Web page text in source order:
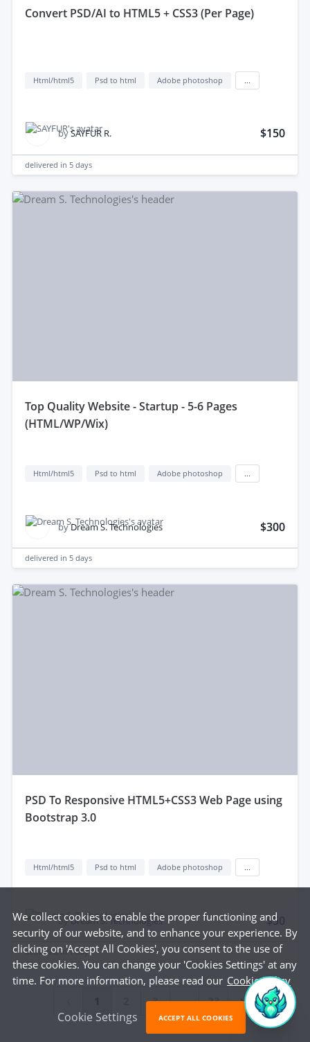
convert PSD/AI to HTML5 + CSS3 (Per Page)
Html/html5 Psd to html Adobe photoshop
bySAYFUR R. $150
delivered in 5 days
top Quality Website - Startup - 5-6 Pages
(HTML/WP/Wix)
Html/html5 Psd to html Adobe photoshop
byDream S. Technologies $300
delivered in 5 days
pSD To Responsive HTML5+CSS3 Web Page using
Bootstrap 3.0
Html/html5 Psd to html Adobe photoshop
byDream S. Technologies $50
delivered in1 day
3 ... 23
We collect cookies to enable the proper functioning and
security of our website, and to enhance your experience. By
clicking on 'Accept All Cookies', you consent to the use of
these cookies. You can change your 'Cookies Settings' at any
time. For more information, please read our Cookie Policy
Cookie Settings ACCEPT ALL COOKIES